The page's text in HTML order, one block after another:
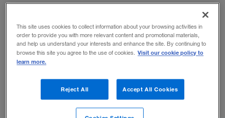
globe. Businesses that rely on platform ecosystems
BY MICHAEL G. JACOBIDES
November 5, 2021
This site uses cookies to collect information about your browsing activities in
order to provide you with more relevant content and promotional materials,
and help us understand your interests and enhance the site. By continuing to
browse this site you agree to the use of cookies. Visit our cookie policy to
learn more.
Reject All Accept All Cookies